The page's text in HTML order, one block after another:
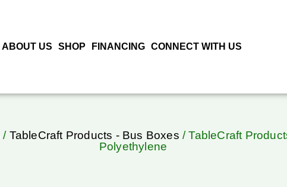
ABOUT US SHOP FINANCING CONNECT WITH US
/ TableCraft Products - Bus Boxes / TableCraft
Polyethylene